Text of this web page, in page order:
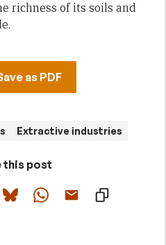
richness of its soils and
as PDF
Extractive industries
this post